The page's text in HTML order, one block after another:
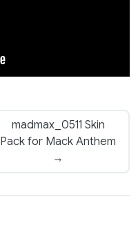
madmax_0511 Skin
Pack for Mack Anthem
→